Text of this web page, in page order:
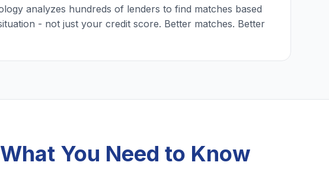
analyzes hundreds of lenders to find matches based
- not just your credit score. Better matches. Better
You Need to Know